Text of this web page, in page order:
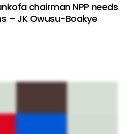
chairman NPP needs
– JK Owusu-Boakye